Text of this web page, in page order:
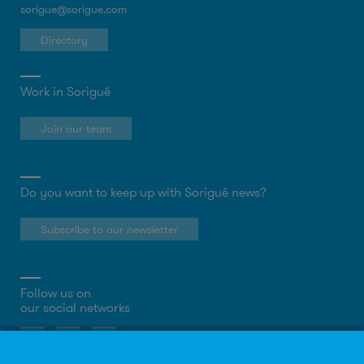
sorigue@sorigue.com
Directory
Work in Sorigué
Join our team
Do you want to keep up with Sorigué news?
Subscribe to our newsletter
Follow us on
our social networks